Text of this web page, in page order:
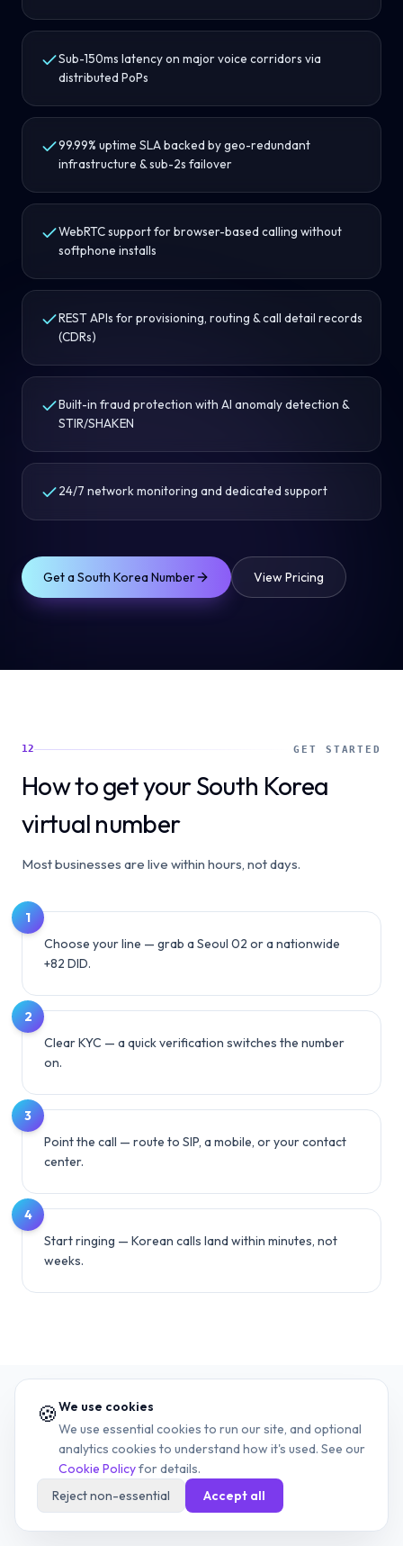
Sub-150ms latency on major voice corridors via
distributed PoPs
99.99% uptime SLA backed by geo-redundant
infrastructure & sub-2s failover
WebRTC support for browser-based calling without
softphone installs
REST APIs for provisioning, routing & call detail records
(CDRs)
Built-in fraud protection with AI anomaly detection &
STIR/SHAKEN
24/7 network monitoring and dedicated support
Get aSouth KoreaNumber View Pricing
12 GET STARTED
How to get your South Korea
virtual number
Most businesses are live within hours, not days.
1
Choose your line — grab a Seoul 02 or a nationwide
+82 DID.
2
Clear KYC — a quick verification switches the number
on.
3
Point the call — route to SIP, a mobile, or your contact
center.
4
Start ringing — Korean calls land within minutes, not
weeks.
RELATED COUNTRIES
Other country dialing guides
🍪We use cookies
We use essential cookies to run our site, and optional
analytics cookies to understand how it's used. See our
Cookie Policyfor details.
Reject non-essential
Accept all